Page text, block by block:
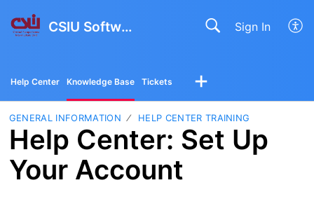
CSIU Software Solutions Sign In
Help Center Knowledge Base Tickets
GENERAL INFORMATION HELP CENTER TRAINING
Help Center: Set Up
Your Account